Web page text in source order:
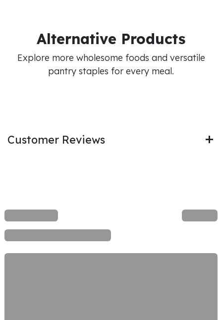
Alternative Products
Explore more wholesome foods and versatile
pantry staples for every meal.
Customer Reviews